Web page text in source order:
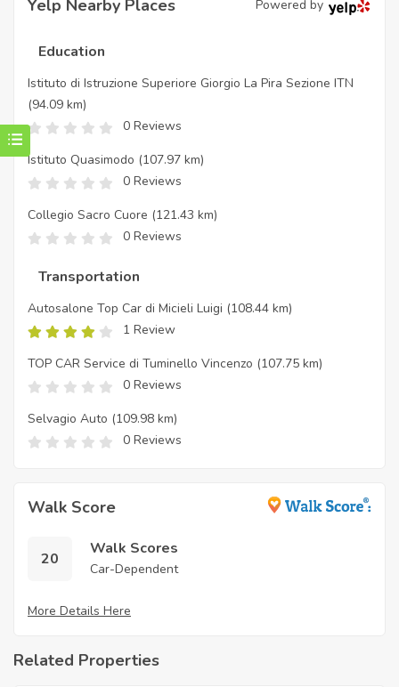
Yelp Nearby Places Powered by
Education
Istituto di Istruzione Superiore Giorgio La Pira Sezione ITN
(94.09 km)
0 Reviews
Istituto Quasimodo (107.97 km)
0 Reviews
Collegio Sacro Cuore (121.43 km)
0 Reviews
Transportation
Autosalone Top Car di Micieli Luigi (108.44 km)
1 Review
TOP CAR Service di Tuminello Vincenzo (107.75 km)
0 Reviews
Selvagio Auto (109.98 km)
0 Reviews
Walk Score
20
Walk Scores
Car-Dependent
More Details Here
Related Properties